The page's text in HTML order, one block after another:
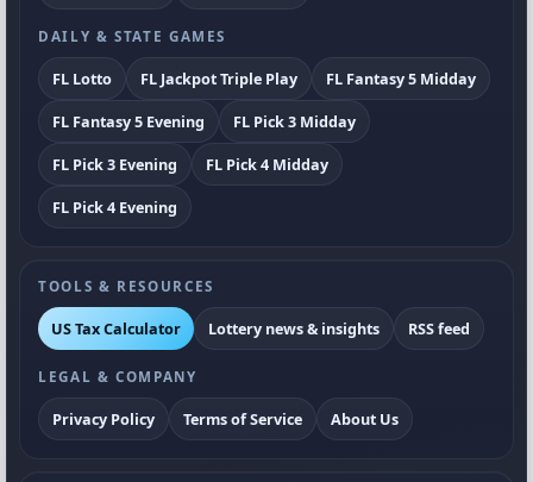
DAILY & STATE GAMES
FL Lotto FL Jackpot Triple Play
FL Fantasy 5 Midday
FL Fantasy 5 Evening
FL Pick 3 Midday
FL Pick 3 Evening
FL Pick 4 Midday
FL Pick 4 Evening
TOOLS & RESOURCES
US Tax Calculator Lottery news & insights RSS feed
LEGAL & COMPANY
Privacy Policy Terms of Service About Us